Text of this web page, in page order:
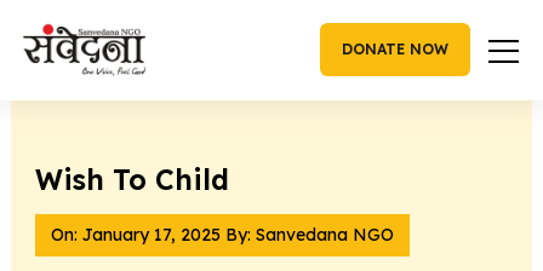
DONATE NOW
Wish To Child
On: January 17, 2025By: Sanvedana NGO